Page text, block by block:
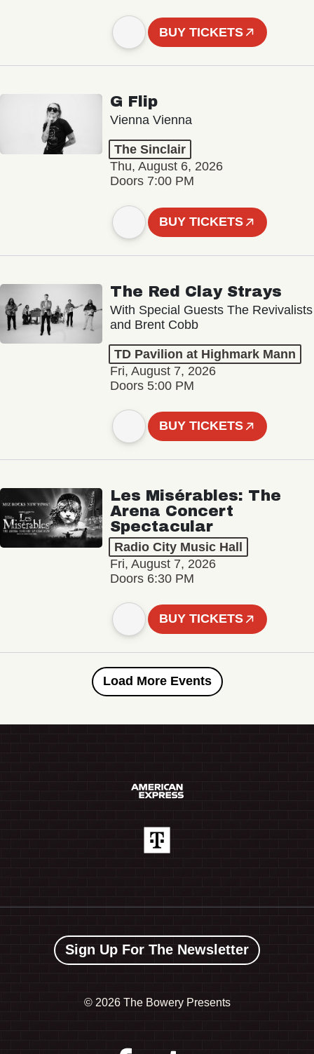
BUY TICKETS
G Flip
Vienna Vienna
The Sinclair
Thu, August 6, 2026
Doors 7:00 PM
BUY TICKETS
The Red Clay Strays
With Special Guests The Revivalists
and Brent Cobb
TD Pavilion at Highmark Mann
Fri, August 7, 2026
Doors 5:00 PM
BUY TICKETS
Les Misérables: The
Arena Concert
Spectacular
Radio City Music Hall
Fri, August 7, 2026
Doors 6:30 PM
BUY TICKETS
Load More Events
Sign Up For The Newsletter
© 2026 The Bowery Presents